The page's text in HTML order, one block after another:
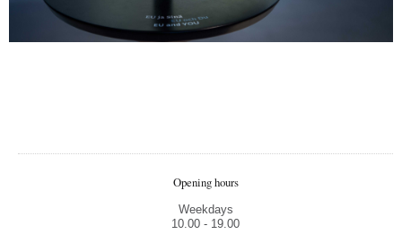
Opening hours
Weekdays
10.00 - 19.00